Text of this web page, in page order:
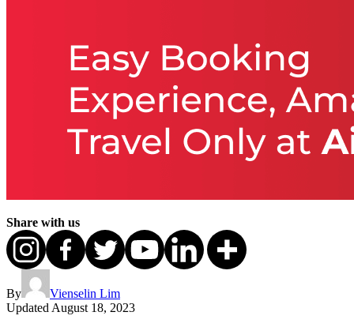
Share with us
By
Vienselin Lim
Updated August 18, 2023